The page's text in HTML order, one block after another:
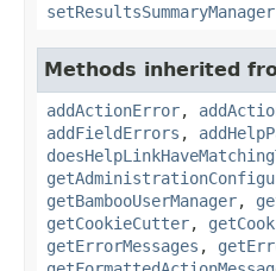
setResultsSummaryManager
Methods inherited
addActionError,
addFieldErrors ,
getBambooUserManager,
getCookieCutter,
getErrorMessages ,